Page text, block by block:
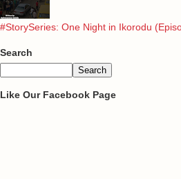
#StorySeries: One Night in Ikorodu
Search
Like Our Facebook Page